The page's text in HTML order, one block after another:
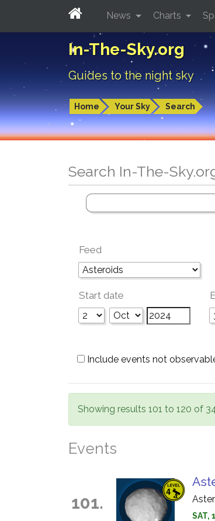
In-The-Sky.org
Guides to the night sky
Home Your Sky Search
News Charts
Search In-The-
Feed
Start date
Include events not
Showing results 101 to 120 of
Events
101.
SAT,